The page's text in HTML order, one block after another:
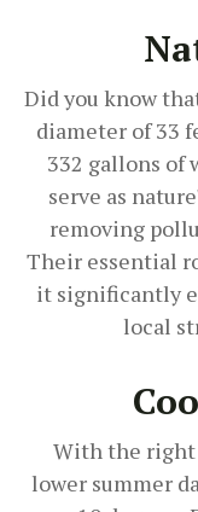
Did you know
diameter of 33
332 gallons of
serve as
removing
Their essential
it significantly
local
With the right
lower summer